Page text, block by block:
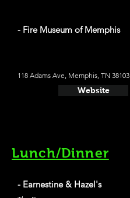
- Fire Museum of Memphis
118 Adams Ave, Memphis, TN 38103
Website
Lunch/Dinner
- Earnestine & Hazel's